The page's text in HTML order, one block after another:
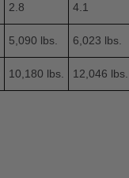
2.8 4.1
5,090 lbs. 6,023 lbs.
10,180 lbs. 12,046 lbs.